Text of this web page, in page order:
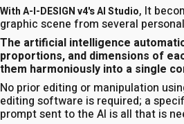
With A-I-DESIGN v4's AI Studio, It
graphic scene from several
The artificial intelligence
proportions, and dimensions of
them harmoniously into a single
No prior editing or manipulation
editing software is required; a
prompt sent to the AI is all that is